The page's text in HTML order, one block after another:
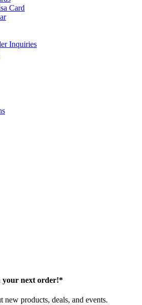
Card
Inquiries
your next order!*
products, deals, and events.